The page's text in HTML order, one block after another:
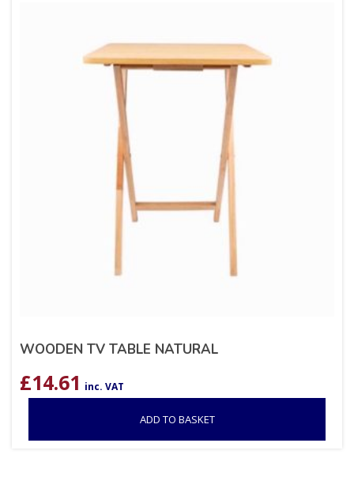
WOODEN TV TABLE NATURAL
£14.61 inc. VAT
ADD TO BASKET